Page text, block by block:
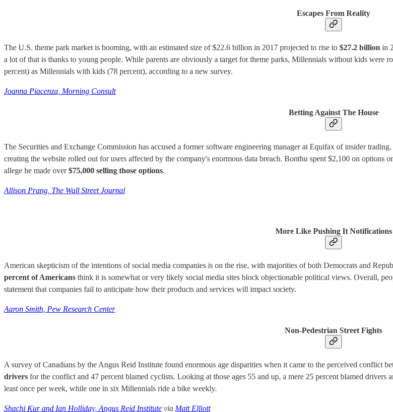
Escapes From Reality
The U.S. theme park market is booming, with an estimated size of $22.6 billion in 2017 projected to rise to $27.2 billion in
a lot of that is thanks to young people. While parents are obviously a target for theme parks, Millennials without kids were
percent) as Millennials with kids (78 percent), according to a new survey.
Joanna Piacenza, Morning Consult
Betting Against The House
The Securities and Exchange Commission has accused a former software engineering manager at Equifax of insider
creating the website rolled out for users affected by the company's enormous data breach. Bonthu spent $2,100 on
allege he made over$75,000 selling those options.
Allison Prang, The Wall Street Journal
More Like Pushing It Notifications
American skepticism of the intentions of social media companies is on the rise, with majorities of both Democrats and
percent of Americans think it is somewhat or very likely social media sites block objectionable political views. Overall,
statement that companies fail to anticipate how their products and services will impact society.
Aaron Smith, Pew Research Center
Non-Pedestrian Street Fights
A survey of Canadians by the Angus Reid Institute found enormous age disparities when it came to the perceived conflict
drivers for the conflict and 47 percent blamed cyclists. Looking at those ages 55 and up, a mere 25 percent blamed
least once per week, while one in six Millennials ride a bike weekly.
Shachi Kur and Ian Holliday, Angus Reid Institute via Matt Elliott